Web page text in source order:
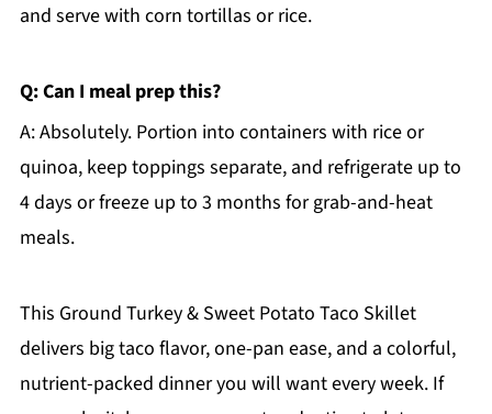
and serve with corn tortillas or rice.
Q: Can I meal prep this?
A: Absolutely. Portion into containers with rice or
quinoa, keep toppings separate, and refrigerate up to
4 days or freeze up to 3 months for grab-and-heat
meals.
This Ground Turkey & Sweet Potato Taco Skillet
delivers big taco flavor, one-pan ease, and a colorful,
nutrient-packed dinner you will want every week. If